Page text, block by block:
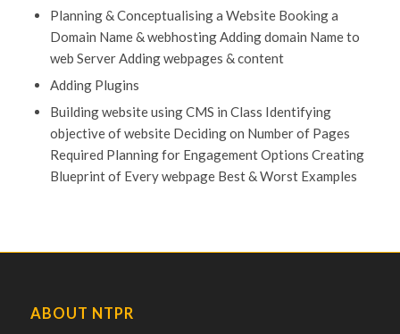
Planning & Conceptualising a Website Booking a
Domain Name & webhosting Adding domain Name to
web Server Adding webpages & content
Adding Plugins
Building website using CMS in Class Identifying
objective of website Deciding on Number of Pages
Required Planning for Engagement Options Creating
Blueprint of Every webpage Best & Worst Examples
ABOUT NTPR